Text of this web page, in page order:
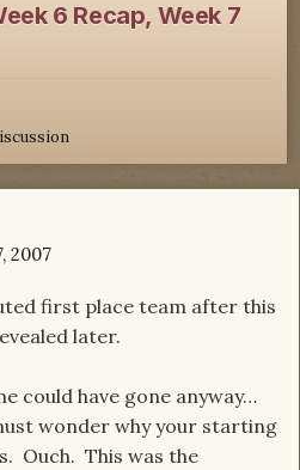
6 Recap, Week 7
2007
first place team after this
later.
could have gone anyway…
wonder why your starting
Ouch. This was the